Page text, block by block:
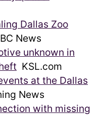
Dallas Zoo
News
unknown in
KSL.com
at the Dallas
News
with missing